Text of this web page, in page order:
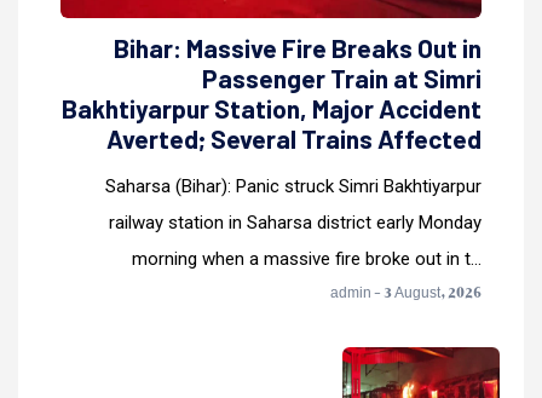
Bihar: Massive Fire Breaks Out in
Passenger Train at Simri
Bakhtiyarpur Station, Major Accident
Averted; Several Trains Affected
Saharsa (Bihar): Panic struck Simri Bakhtiyarpur
railway station in Saharsa district early Monday
morning when a massive fire broke out in t...
admin - 3 August, 2026